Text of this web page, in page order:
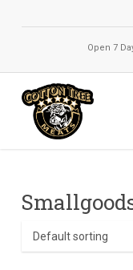
content
Open 7